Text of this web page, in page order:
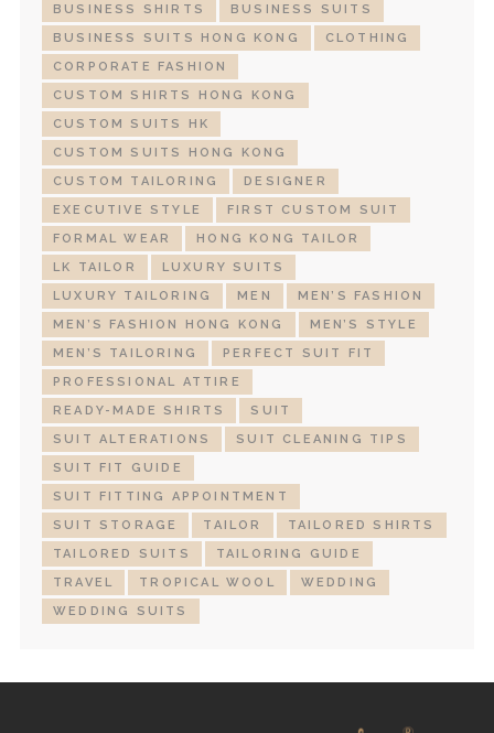
BUSINESS SHIRTS
BUSINESS SUITS
BUSINESS SUITS HONG KONG
CLOTHING
CORPORATE FASHION
CUSTOM SHIRTS HONG KONG
CUSTOM SUITS HK
CUSTOM SUITS HONG KONG
CUSTOM TAILORING
DESIGNER
EXECUTIVE STYLE
FIRST CUSTOM SUIT
FORMAL WEAR
HONG KONG TAILOR
LK TAILOR
LUXURY SUITS
LUXURY TAILORING
MEN
MEN’S FASHION
MEN’S FASHION HONG KONG
MEN’S STYLE
MEN’S TAILORING
PERFECT SUIT FIT
PROFESSIONAL ATTIRE
READY-MADE SHIRTS
SUIT
SUIT ALTERATIONS
SUIT CLEANING TIPS
SUIT FIT GUIDE
SUIT FITTING APPOINTMENT
SUIT STORAGE
TAILOR
TAILORED SHIRTS
TAILORED SUITS
TAILORING GUIDE
TRAVEL
TROPICAL WOOL
WEDDING
WEDDING SUITS